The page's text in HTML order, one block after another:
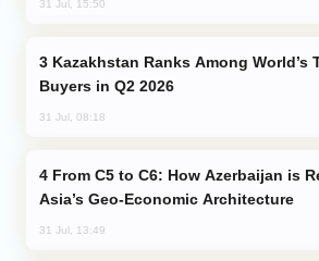
31 Jul, 15:50
Buyers in Q2 2026
31 Jul, 08:18
Asia’s Geo-Economic Architecture
31 Jul, 13:49